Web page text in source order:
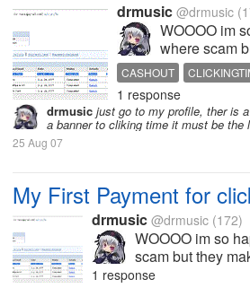
drmusic @drmusic
WOOOO im
where scam
CASHOUT
1 response
drmusic just go to my profile, ther is
a banner to cliking time it must be
25 Aug 07
My First Payment for
drmusic @drmusic (172)
WOOOO im so
scam but they
1 response